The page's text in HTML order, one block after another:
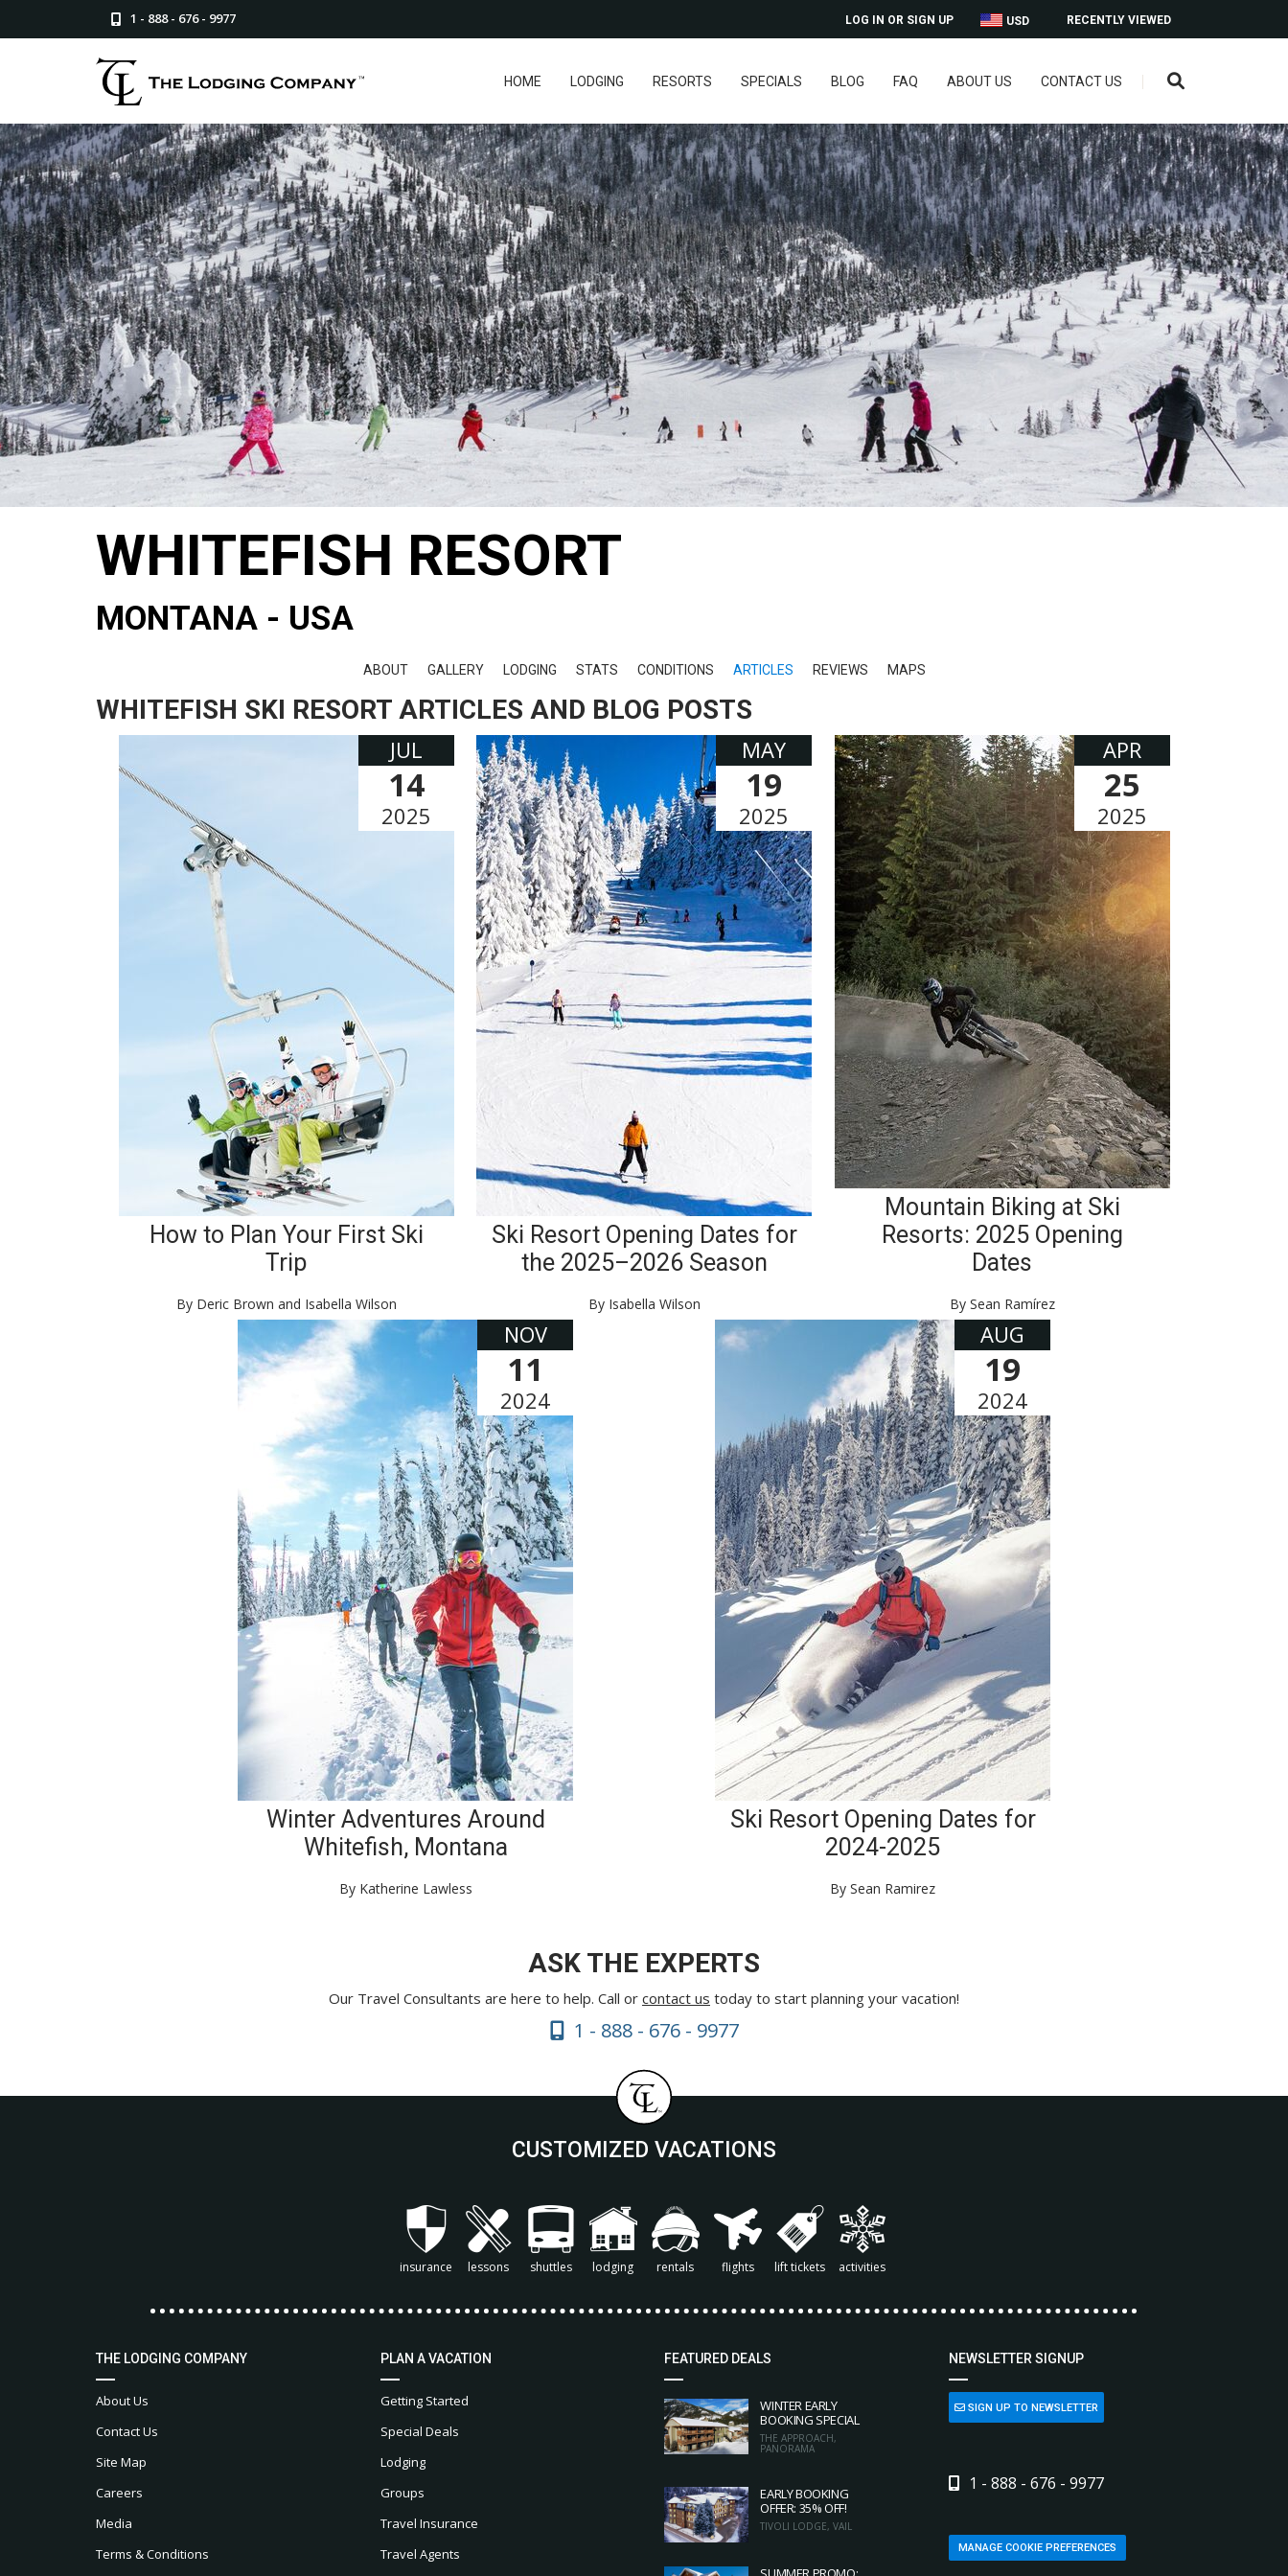
1 - 888 - 676 - 9977 RECENTLY VIEWED
USD
LOG IN OR SIGN UP
HOME LODGING RESORTS SPECIALS BLOG FAQ ABOUT US CONTACT US
WHITEFISH RESORT
MONTANA - USA
ABOUT GALLERY LODGING STATS CONDITIONS ARTICLES REVIEWS MAPS
WHITEFISH SKI RESORT ARTICLES AND BLOG POSTS
JUL
14
2025
How to Plan Your First Ski
Trip
By Deric Brown and Isabella Wilson
MAY
19
2025
Ski Resort Opening Dates for
the 2025–2026 Season
By Isabella Wilson
APR
25
2025
Mountain Biking at Ski
Resorts: 2025 Opening
Dates
By Sean Ramírez
NOV
11
2024
Winter Adventures Around
Whitefish, Montana
By Katherine Lawless
AUG
19
2024
Ski Resort Opening Dates for
2024-2025
By Sean Ramirez
ASK THE EXPERTS
Our Travel Consultants are here to help. Call or contact us today to start planning your vacation!
1 - 888 - 676 - 9977
CUSTOMIZED VACATIONS
insurance lessons shuttles lodging rentals flights lift tickets activities
THE LODGING COMPANY
About Us
Contact Us
Site Map
Careers
Media
Terms & Conditions
PLAN A VACATION
Getting Started
Special Deals
Lodging
Groups
Travel Insurance
Travel Agents
FEATURED DEALS
WINTER EARLY
BOOKING SPECIAL
THE APPROACH,
PANORAMA
EARLY BOOKING
OFFER: 35% OFF!
TIVOLI LODGE, VAIL
NEWSLETTER SIGNUP
SIGN UP TO NEWSLETTER
1 - 888 - 676 - 9977
MANAGE COOKIE PREFERENCES